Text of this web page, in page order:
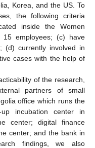
Korea, and the US. To
the following criteria
inside the Women
employees; (c) have
(d) currently involved in
cases with the help of
of the research,
partners of small
office which runs the
incubation center in
center; digital finance
center; and the bank in
findings, we also